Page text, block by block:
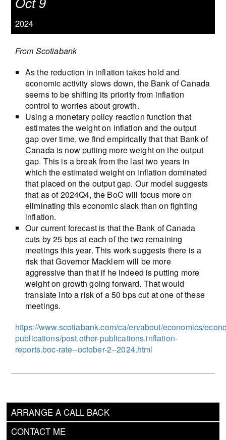
ARRANGE A CALL BACK
CONTACT ME
2024
From Scotiabank
As the reduction in inflation takes hold and
economic activity slows down, the Bank of Canada
seems to be shifting its priority from inflation
control to worries about growth.
Using a monetary policy reaction function that
estimates the weight on inflation and the output
gap over time, we find empirically that that Bank of
Canada is now putting more weight on the output
gap. This is a break from the last two years in
which the estimated weight on inflation dominated
that placed on the output gap. Our model suggests
that as of 2024Q4, the BoC will focus more on
eliminating this economic slack than on fighting
inflation.
Our current forecast is that the Bank of Canada
cuts by 25 bps at each of the two remaining
meetings this year. This work suggests there is a
risk that Governor Macklem will be more
aggressive than that if he indeed is putting more
weight on growth going forward. That would
translate into a risk of a 50 bps cut at one of these
meetings.
https://www.scotiabank.com/ca/en/about/economics/
publications/post.other-publications.inflation-
reports.boc-rate--october-2--2024.html